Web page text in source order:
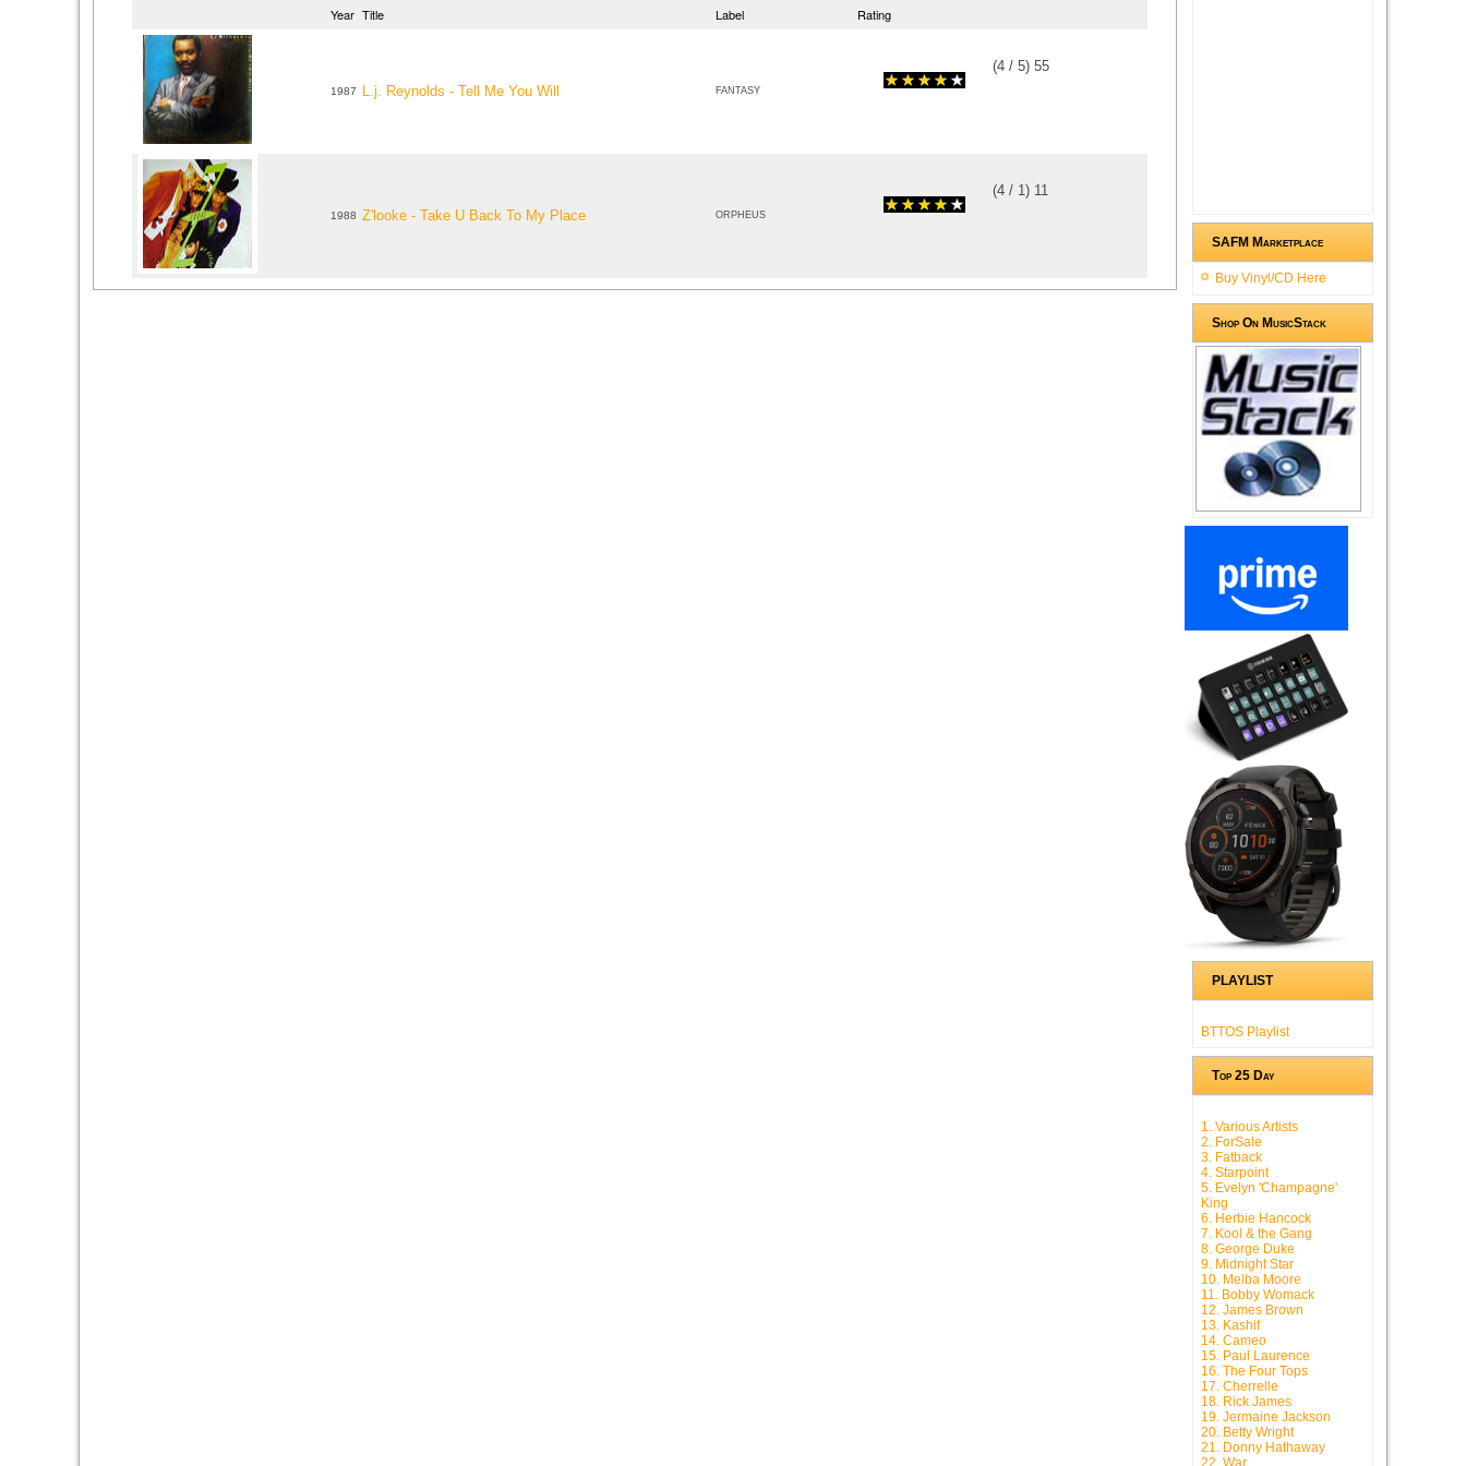
Year Title Label Rating
1987 L.j. Reynolds - Tell Me You Will FANTASY
(4 / 5) 55
1988 Z'looke - Take U Back To My Place ORPHEUS
(4 / 1) 11
SAFM Marketplace
Buy Vinyl/CD Here
Shop On MusicStack
PLAYLIST
BTTOS Playlist
Top 25 Day
1. Various Artists
2. ForSale
3. Fatback
4. Starpoint
5. Evelyn 'Champagne'
King
6. Herbie Hancock
7. Kool & the Gang
8. George Duke
9. Midnight Star
10. Melba Moore
11. Bobby Womack
12. James Brown
13. Kashif
14. Cameo
15. Paul Laurence
16. The Four Tops
17. Cherrelle
18. Rick James
19. Jermaine Jackson
20. Betty Wright
21. Donny Hathaway
22. War